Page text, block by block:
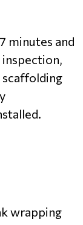
minutes and
wrapping